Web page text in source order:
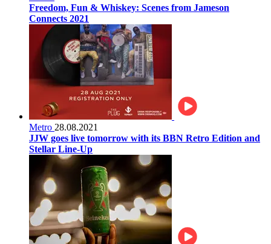
Freedom, Fun & Whiskey: Scenes from Jameson
Connects 2021
Metro 28.08.2021
JJW goes live tomorrow with its BBN Retro Edition and
Stellar Line-Up